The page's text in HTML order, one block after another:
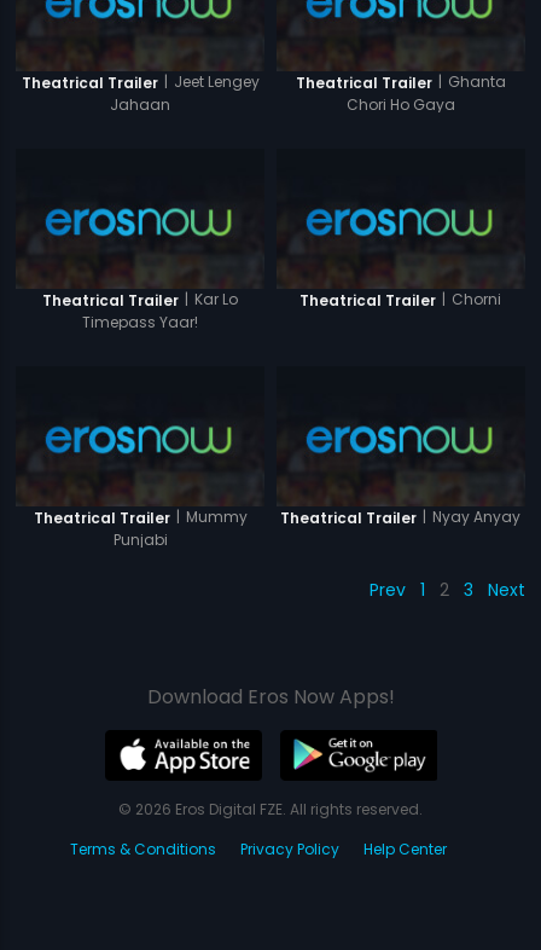
Theatrical Trailer | Jeet Lengey
Jahaan
Theatrical Trailer | Ghanta
Chori Ho Gaya
Theatrical Trailer | Kar Lo
Timepass Yaar!
Theatrical Trailer | Chorni
Theatrical Trailer | Mummy
Punjabi
Theatrical Trailer | Nyay Anyay
Prev 1 2 3 Next
Download Eros Now Apps!
© 2026 Eros Digital FZE. All rights reserved.
Terms & Conditions
Privacy Policy Help Center